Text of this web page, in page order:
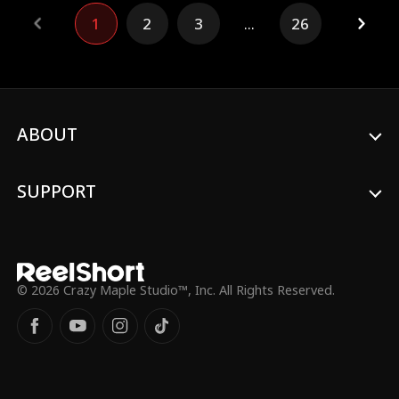
Christmas present, or go down like a lump
of coal?
1 2 3 ... 26
ABOUT
SUPPORT
© 2026 Crazy Maple Studio™, Inc. All Rights Reserved.